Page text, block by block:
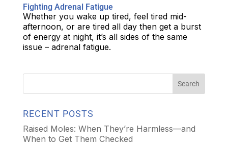
Fighting Adrenal Fatigue
Whether you wake up tired, feel tired mid-
afternoon, or are tired all day then get a burst
of energy at night, it’s all sides of the same
issue – adrenal fatigue.
RECENT POSTS
Raised Moles: When They’re Harmless—and
When to Get Them Checked